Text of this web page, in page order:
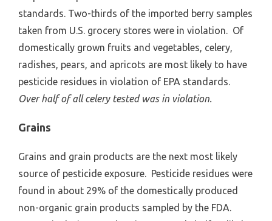
standards. Two-thirds of the imported berry samples
taken from U.S. grocery stores were in violation. Of
domestically grown fruits and vegetables, celery,
radishes, pears, and apricots are most likely to have
pesticide residues in violation of EPA standards.
Over half of all celery tested was in violation.
Grains
Grains and grain products are the next most likely
source of pesticide exposure. Pesticide residues were
found in about 29% of the domestically produced
non-organic grain products sampled by the FDA.